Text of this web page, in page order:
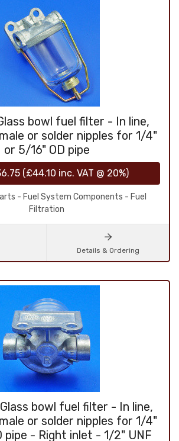
bowl fuel filter - In line,
or solder nipples for 1/4"
or 5/16" OD pipe
(£44.10 inc. VAT @ 20%)
- Fuel System Components - Fuel
Filtration
Details & Ordering
bowl fuel filter - In line,
or solder nipples for 1/4"
pipe - Right inlet - 1/2" UNF